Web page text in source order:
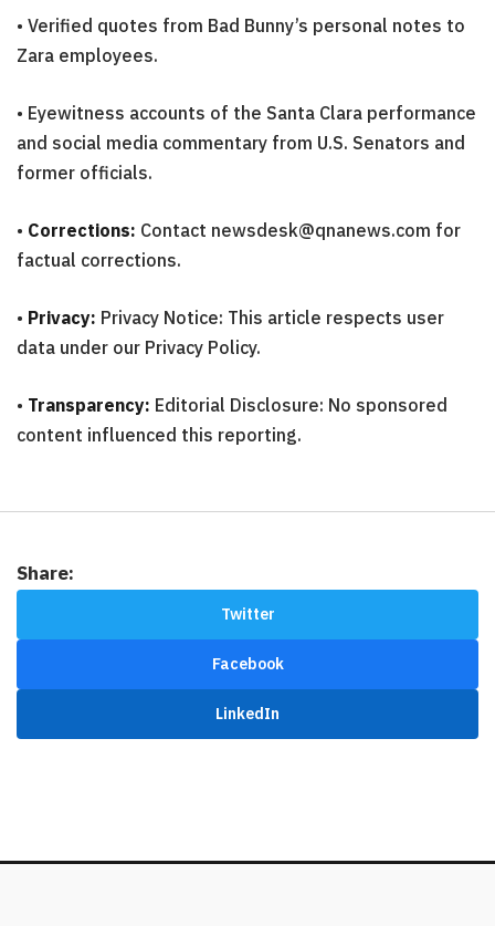
• Verified quotes from Bad Bunny’s personal notes to
Zara employees.
• Eyewitness accounts of the Santa Clara performance
and social media commentary from U.S. Senators and
former officials.
• Corrections: Contact newsdesk@qnanews.com for
factual corrections.
• Privacy: Privacy Notice: This article respects user
data under our Privacy Policy.
• Transparency: Editorial Disclosure: No sponsored
content influenced this reporting.
Share:
Twitter
Facebook
LinkedIn